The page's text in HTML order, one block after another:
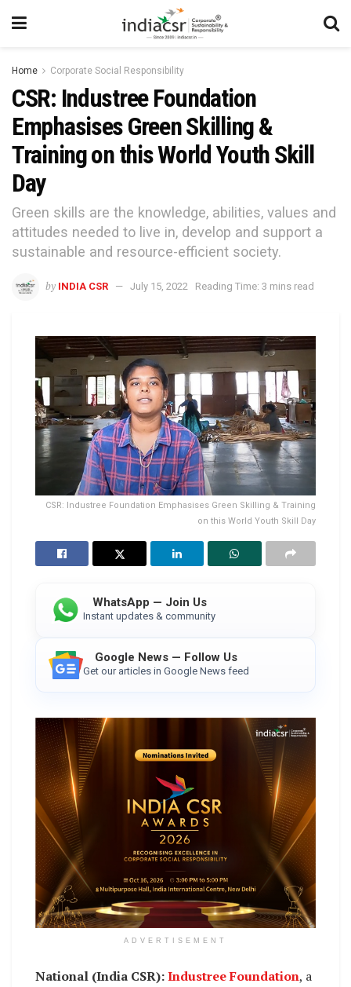
Home Corporate Social Responsibility
CSR: Industree Foundation
Emphasises Green Skilling &
Training on this World Youth Skill
Day
Green skills are the knowledge, abilities, values and
attitudes needed to live in, develop and support a
sustainable and resource-efficient society.
by INDIA CSR July 15, 2022 Reading Time: 3 mins read
CSR: Industree Foundation Emphasises Green Skilling & Training
on this World Youth Skill Day
WhatsApp — Join Us
Instant updates & community
Google News — Follow Us
Get our articles in Google News feed
ADVERTISEMENT
National (India CSR):Industree Foundation, a